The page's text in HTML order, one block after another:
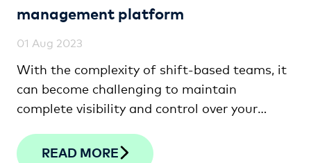
management platform
01 Aug 2023
With the complexity of shift-based teams, it
can become challenging to maintain
complete visibility and control over your
strategies on how to gain clarity and
READ MORE